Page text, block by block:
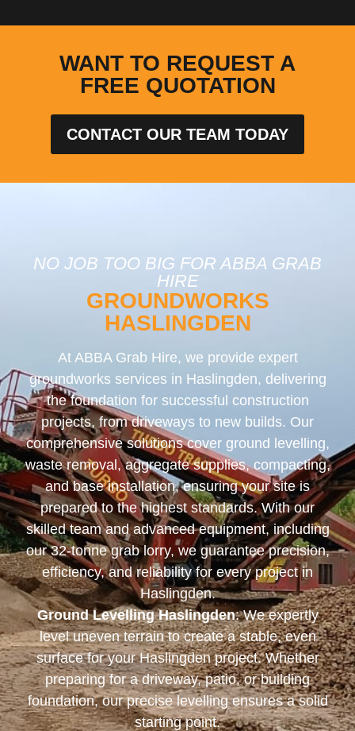
WANT TO REQUEST A
FREE QUOTATION
CONTACT OUR TEAM TODAY
NO JOB TOO BIG FOR ABBA GRAB
HIRE
GROUNDWORKS
HASLINGDEN
At ABBA Grab Hire, we provide expert
groundworks services in Haslingden, delivering
the foundation for successful construction
projects, from driveways to new builds. Our
comprehensive solutions cover ground levelling,
waste removal, aggregate supplies, compacting,
and base installation, ensuring your site is
prepared to the highest standards. With our
skilled team and advanced equipment, including
our 32-tonne grab lorry, we guarantee precision,
efficiency, and reliability for every project in
Haslingden.
Ground Levelling Haslingden: We expertly
level uneven terrain to create a stable, even
surface for your Haslingden project. Whether
preparing for a driveway, patio, or building
foundation, our precise levelling ensures a solid
starting point.